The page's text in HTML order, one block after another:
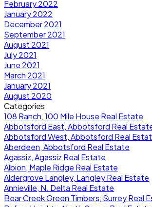
February 2022
January 2022
December 2021
September 2021
August 2021
July 2021
June 2021
March 2021
January 2021
August 2020
Categories
108 Ranch, 100 Mile House Real Estate
Abbotsford East, Abbotsford Real
Abbotsford West, Abbotsford Real
Aberdeen, Abbotsford Real Estate
Agassiz, Agassiz Real Estate
Albion, Maple Ridge Real Estate
Aldergrove Langley, Langley Real Estate
Annieville, N. Delta Real Estate
Bear Creek Green Timbers, Surrey Real